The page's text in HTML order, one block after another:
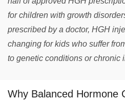
for children with growth
prescribed by a doctor, HGH
changing for kids who suffer
to genetic conditions or chronic
Why Balanced Hormone